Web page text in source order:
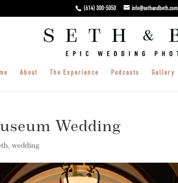
(614) 300-5050 info@sethandbeth.com
About The Experience Podcasts Gallery
Wedding
,wedding